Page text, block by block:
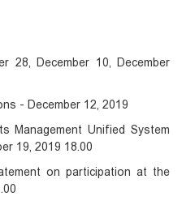
28, December 10, December
- December 12, 2019
Management Unified System
19, 2019 18.00
on participation at the